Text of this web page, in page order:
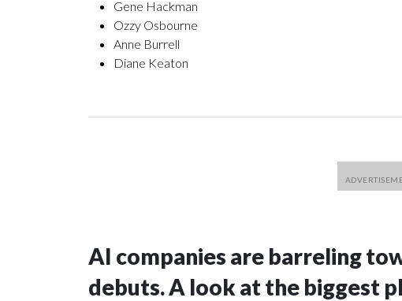
Gene Hackman
Ozzy Osbourne
Anne Burrell
Diane Keaton
AI companies are barreling
debuts. A look at the biggest